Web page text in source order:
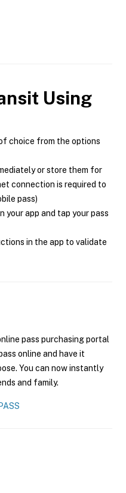
Using
choice from the options
or store them for
connection is required to
pass)
your app and tap your pass
in the app to validate
pass purchasing portal
online and have it
You can now instantly
and family.